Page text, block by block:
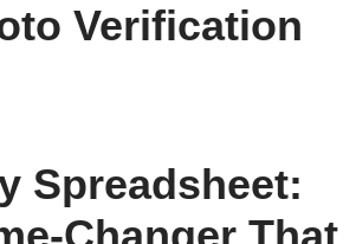
Verification
Spreadsheet: